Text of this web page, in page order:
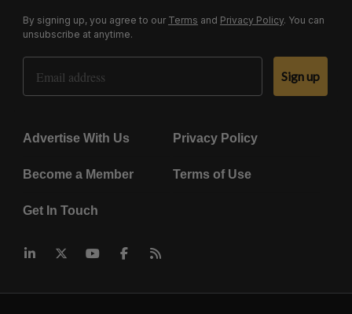
By signing up, you agree to our Terms and Privacy Policy. You can
unsubscribe at anytime.
Email Address
Sign up
Advertise With Us Privacy Policy
Become a Member Terms of Use
Get In Touch